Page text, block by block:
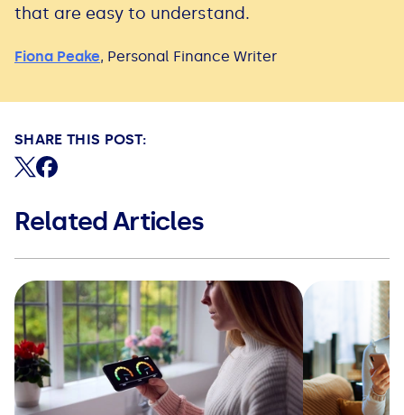
that are easy to understand.
Fiona Peake, Personal Finance Writer
SHARE THIS POST:
Share on X (formerly Twitter)
Share on Facebook
Related Articles